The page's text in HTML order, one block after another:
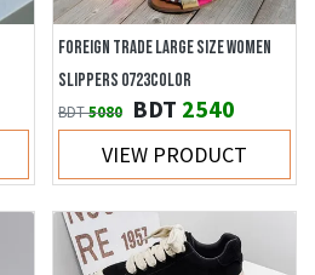
FOREIGN TRADE LARGE SIZE WOMEN
SLIPPERS 0723COLOR
BDT5080 BDT 2540
VIEW PRODUCT